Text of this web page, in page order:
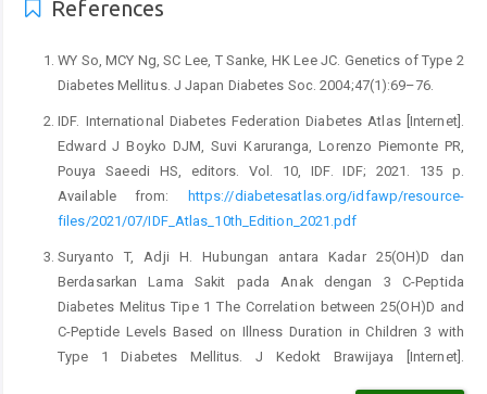
References
WY So, MCY Ng, SC Lee, T Sanke, HK Lee JC. Genetics of Type 2
Diabetes Mellitus. J Japan Diabetes Soc. 2004;47(1):69–76.
IDF. International Diabetes Federation Diabetes Atlas [Internet].
Edward J Boyko DJM, Suvi Karuranga, Lorenzo Piemonte PR,
Pouya Saeedi HS, editors. Vol. 10, IDF. IDF; 2021. 135 p.
Available from:
https://diabetesatlas.org/idfawp/resource-
files/2021/07/IDF_Atlas_10th_Edition_2021.pdf
Suryanto T, Adji H. Hubungan antara Kadar 25(OH)D dan
Berdasarkan Lama Sakit pada Anak dengan 3 C-Peptida
Diabetes Melitus Tipe 1 The Correlation between 25(OH)D and
C-Peptide Levels Based on Illness Duration in Children 3 with
Type 1 Diabetes Mellitus. J Kedokt Brawijaya [Internet].